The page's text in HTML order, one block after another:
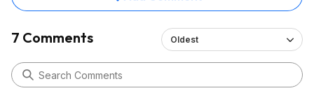
7 Comments Oldest